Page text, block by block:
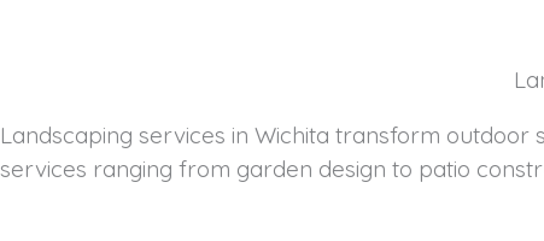
Landscaping services in Wichita transform
services ranging from garden design to patio